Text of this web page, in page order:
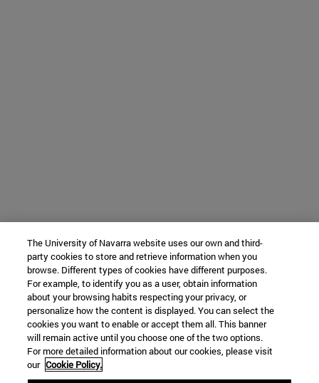
The University of Navarra website uses our own and third-
party cookies to store and retrieve information when you
browse. Different types of cookies have different purposes.
For example, to identify you as a user, obtain information
about your browsing habits respecting your privacy, or
personalize how the content is displayed. You can select the
cookies you want to enable or accept them all. This banner
will remain active until you choose one of the two options.
For more detailed information about our cookies, please visit
our Cookie Policy.